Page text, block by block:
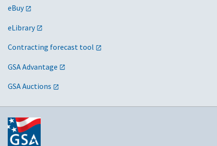
eBuy
eLibrary
Contracting forecast tool
GSA Advantage
GSA Auctions